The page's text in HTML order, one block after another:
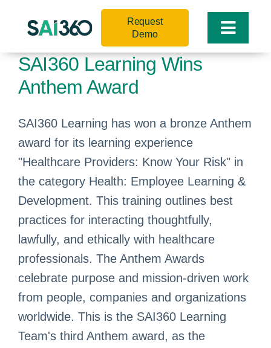
Toggle
Request
Demo
SAI360 Learning Wins
Anthem Award
SAI360 Learning has won a bronze Anthem
award for its learning experience
"Healthcare Providers: Know Your Risk" in
the category Health: Employee Learning &
Development. This training outlines best
practices for interacting thoughtfully,
lawfully, and ethically with healthcare
professionals. The Anthem Awards
celebrate purpose and mission-driven work
from people, companies and organizations
worldwide. This is the SAI360 Learning
Team's third Anthem award, as the